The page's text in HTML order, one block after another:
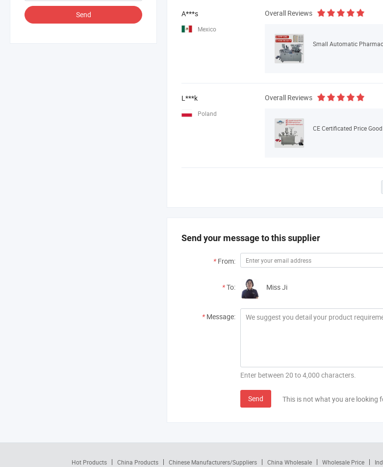
Send A***s
Mexico
Overall Reviews
L***k
Poland
Overall Reviews
Send your message to this supplier
* From:
*To: Miss Ji
* Message:
Enter between 20 to 4,000 characters.
Send This is not what you are looking
Hot Products China Products Chinese Manufacturers/Suppliers China Wholesale Wholesale Price